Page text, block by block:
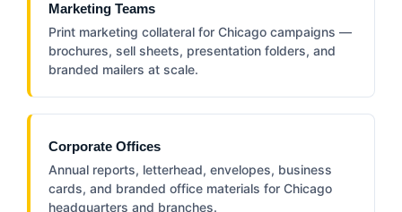
Marketing Teams
Print marketing collateral for Chicago campaigns —
brochures, sell sheets, presentation folders, and
branded mailers at scale.
Corporate Offices
Annual reports, letterhead, envelopes, business
cards, and branded office materials for Chicago
headquarters and branches.